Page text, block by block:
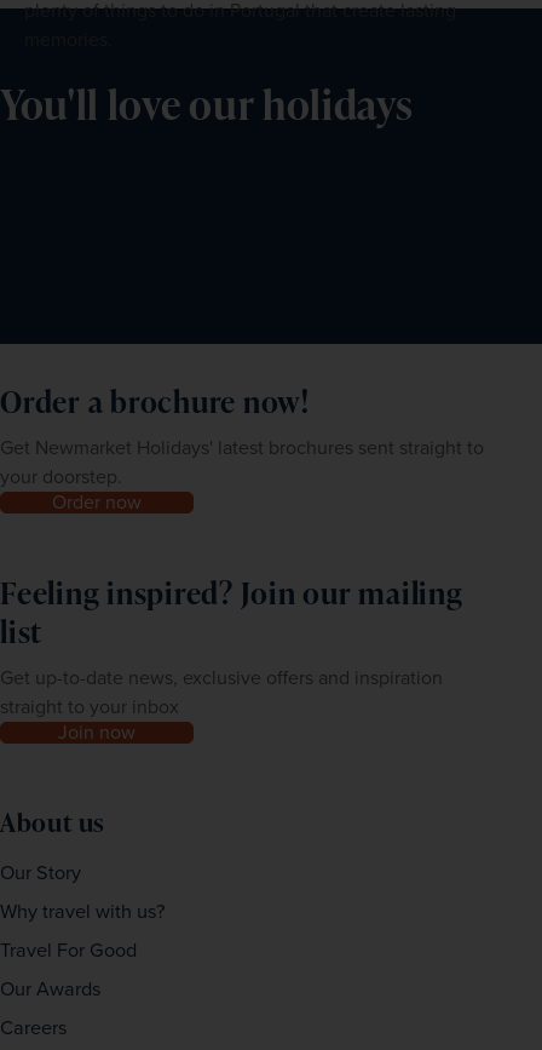
plenty of things to do in Portugal that create lasting
You'll love our holidays
Order a brochure now!
Get Newmarket Holidays' latest brochures sent straight to
your doorstep.
Order now
Feeling inspired? Join our mailing
list
Get up-to-date news, exclusive offers and inspiration
straight to your inbox
Join now
About us
Our Story
Why travel with us?
Travel For Good
Our Awards
Careers